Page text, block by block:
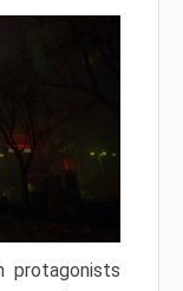
protagonists